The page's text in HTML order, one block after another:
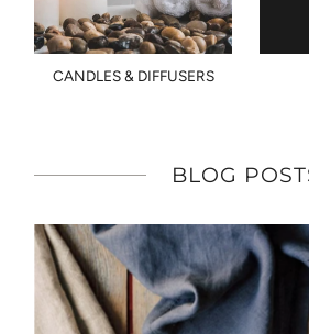
CANDLES & DIFFUSERS
BLOG